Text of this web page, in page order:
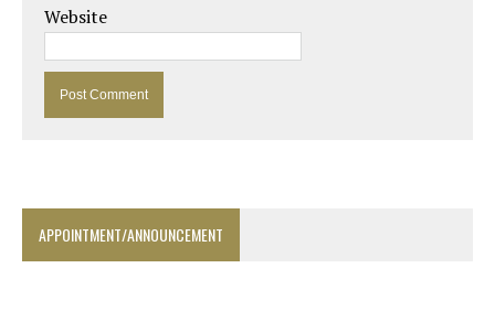
Website
APPOINTMENT/ANNOUNCEMENT